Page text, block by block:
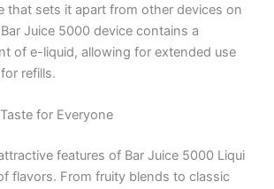
that sets it apart from other devices on
Juice 5000 device contains a
of e-liquid, allowing for extended use
refills.
for Everyone
features of Bar Juice 5000 Liqui
flavors. From fruity blends to classic